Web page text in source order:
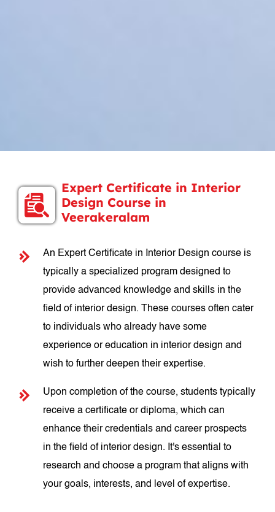
Expert Certificate in Interior
Design Course in
Veerakeralam
An Expert Certificate in Interior Design course is
typically a specialized program designed to
provide advanced knowledge and skills in the
field of interior design. These courses often cater
to individuals who already have some
experience or education in interior design and
wish to further deepen their expertise.
Upon completion of the course, students typically
receive a certificate or diploma, which can
enhance their credentials and career prospects
in the field of interior design. It's essential to
research and choose a program that aligns with
your goals, interests, and level of expertise.